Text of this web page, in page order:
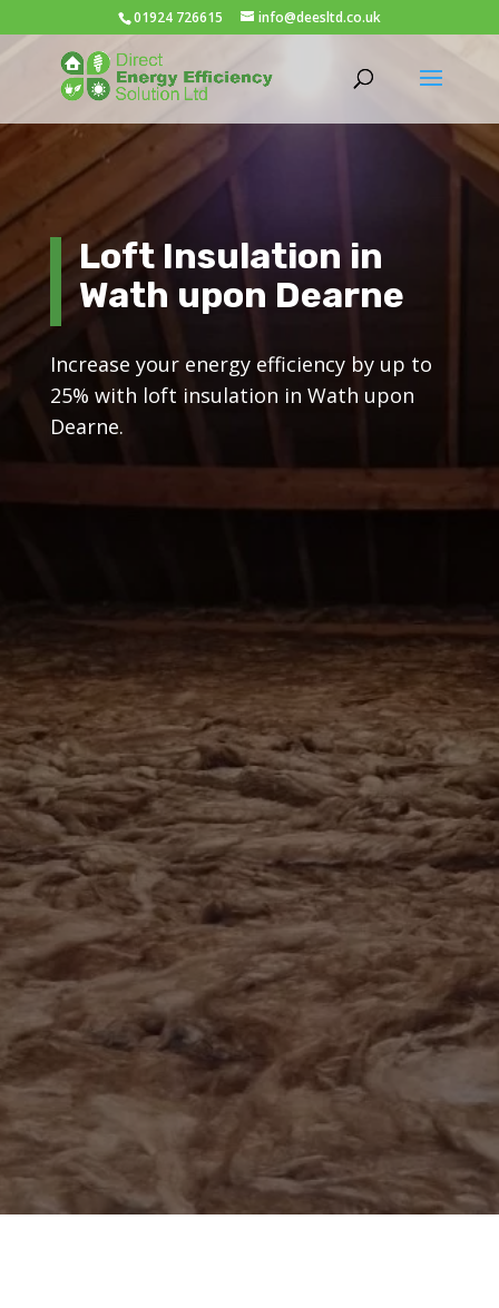
01924 726615 info@deesltd.co.uk
Loft Insulation in
Wath upon Dearne
Increase your energy efficiency by up to
25% with loft insulation in Wath upon
Dearne.